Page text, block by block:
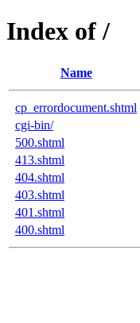
Index of /
Name
cp_errordocument.shtml
cgi-bin/
500.shtml
413.shtml
404.shtml
403.shtml
401.shtml
400.shtml